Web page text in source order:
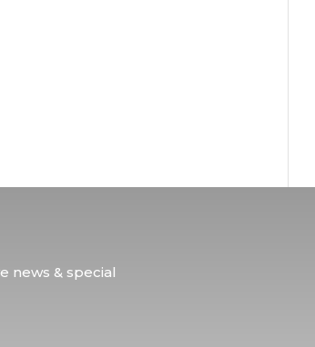
news & special